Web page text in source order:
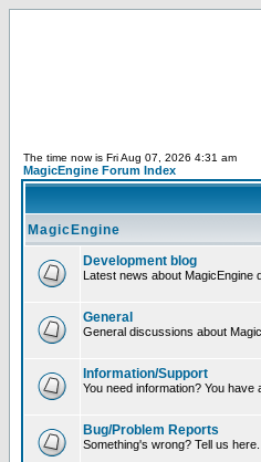
The time now is Fri Aug 07, 2026 4:31 am
MagicEngine Forum Index
MagicEngine
Development blog
Latest news about MagicEngine
General
General discussions about
Information/Support
You need information? You
Bug/Problem Reports
Something's wrong? Tell us here.